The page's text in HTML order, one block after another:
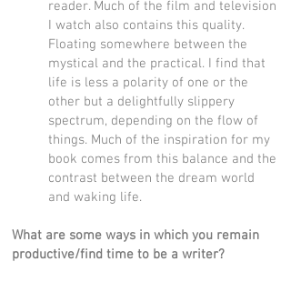
reader. Much of the film and television
I watch also contains this quality.
Floating somewhere between the
mystical and the practical. I find that
life is less a polarity of one or the
other but a delightfully slippery
spectrum, depending on the flow of
things. Much of the inspiration for my
book comes from this balance and the
contrast between the dream world
and waking life.
What are some ways in which you remain
productive/find time to be a writer?